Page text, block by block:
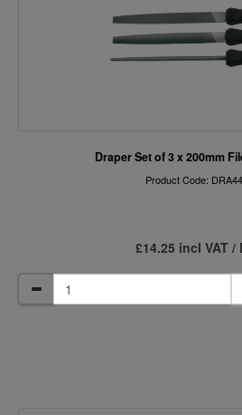
Draper Set of 3 x 200mm
Product Code:
£14.25 incl VAT /